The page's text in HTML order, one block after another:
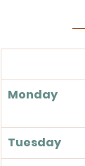
Monday
Tuesday